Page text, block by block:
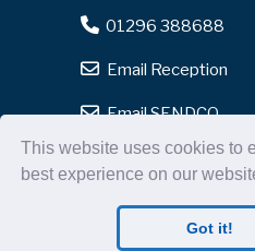
This website uses cookies to
best experience on our
Got it!
01296 388688
Email Reception
Email SENDCO
Report